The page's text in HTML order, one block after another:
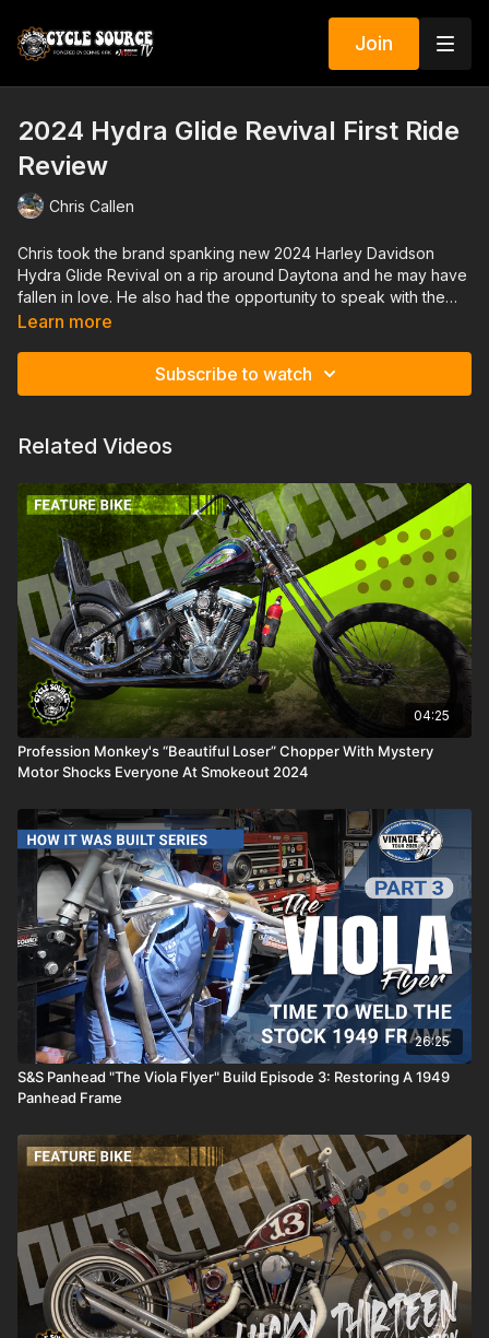
Join
2024 Hydra Glide Revival First Ride
Review
Chris Callen
Chris took the brand spanking new 2024 Harley Davidson
Hydra Glide Revival on a rip around Daytona and he may have
fallen in love. He also had the opportunity to speak with the
designers that created this throwback time machine on two
Learn more
Subscribe to watch
Related Videos
04:25
Profession Monkey's “Beautiful Loser” Chopper With Mystery
Motor Shocks Everyone At Smokeout 2024
26:25
S&S Panhead "The Viola Flyer" Build Episode 3: Restoring A 1949
Panhead Frame